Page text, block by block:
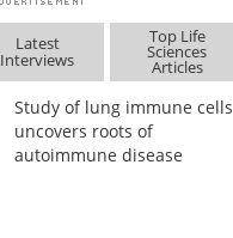
Latest
Interviews
Top Life
Sciences
Articles
Study of lung immune cells
uncovers roots of
autoimmune disease